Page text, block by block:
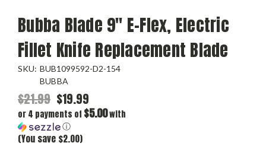
Bubba Blade 9" E-Flex, Electric
Fillet Knife Replacement Blade
SKU: BUB1099592-D2-154
BUBBA
$21.99 $19.99
or 4 payments of $5.00with
ⓘ
(You save $2.00)